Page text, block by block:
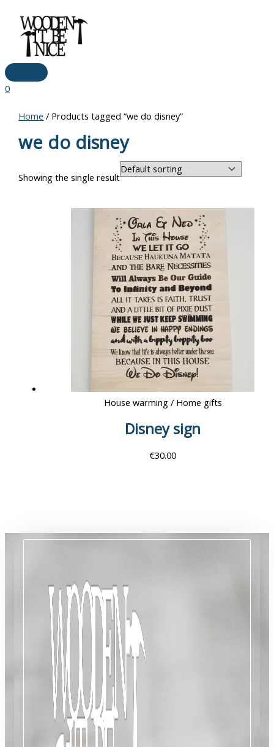
content
0
Home / Products tagged “we do disney”
we do disney
Showing the single result
House warming / Home gifts
Disney sign
€30.00